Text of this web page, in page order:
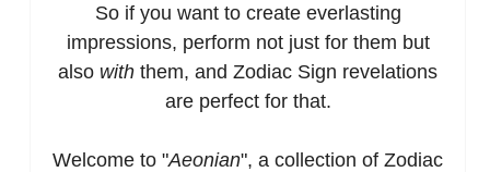
So if you want to create everlasting
impressions, perform not just for them but
also with them, and Zodiac Sign revelations
are perfect for that.
Welcome to "Aeonian", a collection of Zodiac